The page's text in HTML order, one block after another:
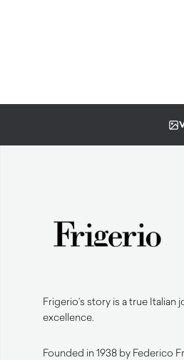
Frigerio’s story is a true
excellence.
Founded in 1938 by Federico